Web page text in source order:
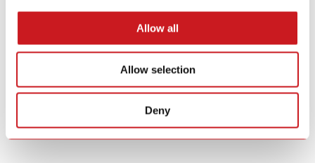
Allow all
Allow selection
Deny